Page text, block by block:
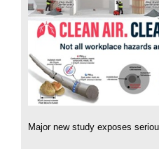
Major new study exposes